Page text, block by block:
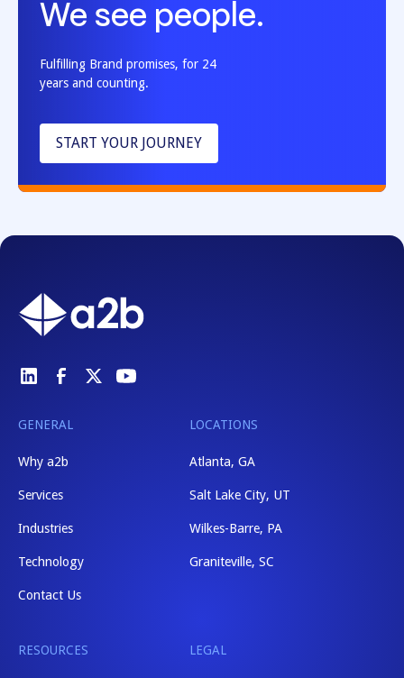
We see people.
Fulfilling Brand promises, for 24
years and counting.
START YOUR JOURNEY
GENERAL
Why a2b
Services
Industries
Technology
Contact Us
LOCATIONS
Atlanta, GA
Salt Lake City, UT
Wilkes-Barre, PA
Graniteville, SC
RESOURCES LEGAL